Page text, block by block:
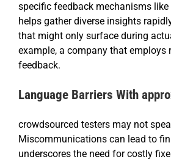
specific feedback mechanisms
helps gather diverse insights
that might only surface during
example, a company that employs
feedback.
Language Barriers With
crowdsourced testers may not
Miscommunications can lead to
underscores the need for costly